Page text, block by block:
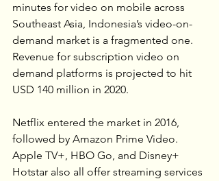
minutes for video on mobile across
Southeast Asia, Indonesia’s video-on-
demand market is a fragmented one.
Revenue for subscription video on
demand platforms is projected to hit
USD 140 million in 2020.
Netflix entered the market in 2016,
followed by Amazon Prime Video.
Apple TV+, HBO Go, and Disney+
Hotstar also all offer streaming services